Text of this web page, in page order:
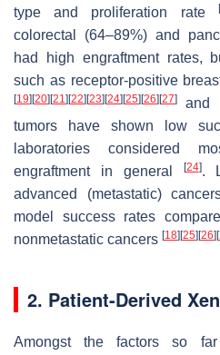
type and proliferation rate
colorectal (64–89%) and
had high engraftment rates,
such as receptor-positive
[19] [20] [21] [22] [23] [24] [25] [26] [27]
and
tumors have shown low
laboratories considered
engraftment in general
[24].
advanced (metastatic)
model success rates
nonmetastatic cancers [18] [25] [26] [
2. Patient-Derived
Amongst the factors so